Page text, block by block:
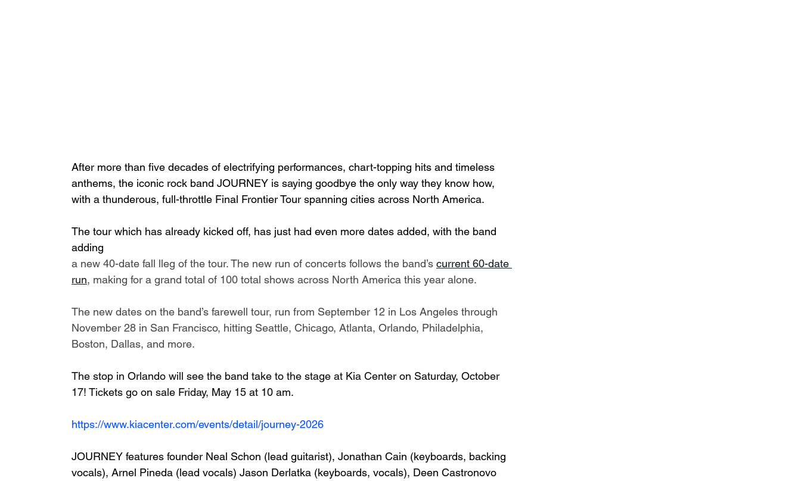
After more than five decades of electrifying performances, chart-topping hits and timeless
anthems, the iconic rock band JOURNEY is saying goodbye the only way they know how,
with a thunderous, full-throttle Final Frontier Tour spanning cities across North America.
The tour which has already kicked off, has just had even more dates added, with the band
adding
a new 40-date fall lleg of the tour. The new run of concerts follows the band’s current 60-date
run, making for a grand total of 100 total shows across North America this year alone.
The new dates on the band’s farewell tour, run from September 12 in Los Angeles through
November 28 in San Francisco, hitting Seattle, Chicago, Atlanta, Orlando, Philadelphia,
Boston, Dallas, and more.
The stop in Orlando will see the band take to the stage at Kia Center on Saturday, October
17! Tickets go on sale Friday, May 15 at 10 am.
https://www.kiacenter.com/events/detail/journey-2026
JOURNEY features founder Neal Schon (lead guitarist), Jonathan Cain (keyboards, backing
vocals), Arnel Pineda (lead vocals) Jason Derlatka (keyboards, vocals), Deen Castronovo